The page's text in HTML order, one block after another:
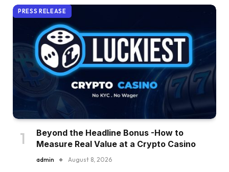
PRESS RELEASE
Beyond the Headline Bonus -How to
Measure Real Value at a Crypto Casino
admin August 8, 2026